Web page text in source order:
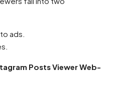
ads.
Posts Viewer Web-